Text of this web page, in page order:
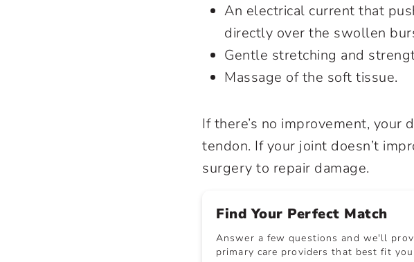
An electrical current that
directly over the swollen
Gentle stretching and
Massage of the soft tissue.
If there’s no improvement, your
tendon. If your joint doesn’t
surgery to repair damage.
Find Your Perfect Match
Answer a few questions and we'll
primary care providers that best fit